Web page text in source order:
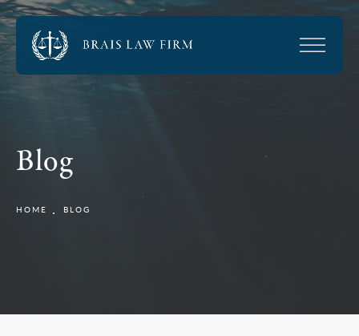
Blog
HOME BLOG